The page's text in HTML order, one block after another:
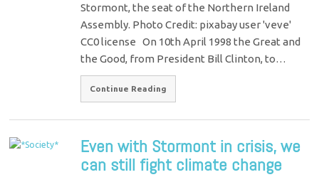
Stormont, the seat of the Northern Ireland
Assembly. Photo Credit: pixabay user 'veve'
CC0 license On 10th April 1998 the Great and
the Good, from President Bill Clinton, to…
Continue Reading
Even with Stormont in crisis, we
can still fight climate change